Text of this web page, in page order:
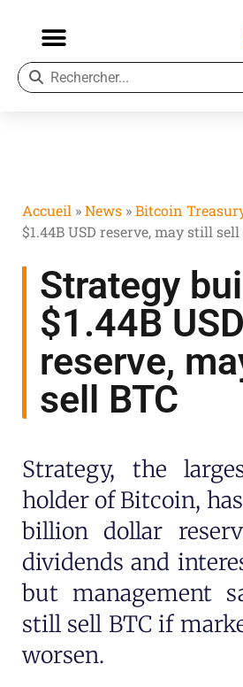
Accueil »News »Bitcoin
$1.44B USD reserve, may still sell
Strategy
$1.44B USD
reserve,
sell BTC
Strategy, the
holder of Bitcoin,
billion dollar
dividends and
but management
still sell BTC if
worsen.